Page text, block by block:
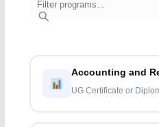
Accounting and
UG Certificate or